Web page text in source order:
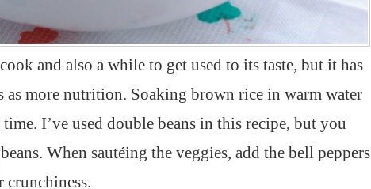
and also a while to get used to its taste, but it has
as more nutrition. Soaking brown rice in warm water
I’ve used double beans in this recipe, but you
When sautéing the veggies, add the bell peppers
crunchiness.